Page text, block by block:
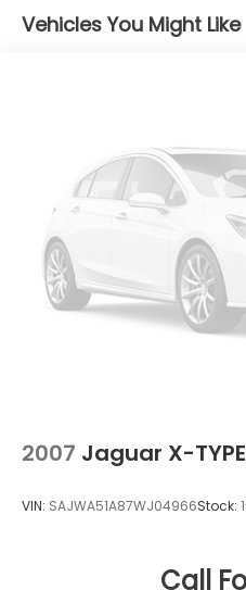
Electronic brakeforce
Chrome tipped dual
Vehicles You Might Like
2007 Jaguar X-TYPE
VIN: SAJWA51A87WJ04966Stock:
Call